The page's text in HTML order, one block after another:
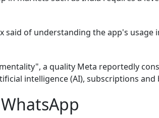
said of understanding the app's
a quality Meta reportedly
intelligence (AI), subscriptions and